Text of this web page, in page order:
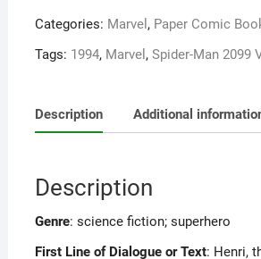
Categories: Marvel , Paper Comic
Tags: 1994, Marvel , Spider-Man 2099
Description Additional
Description
Genre: science fiction; superhero
First Line of Dialogue or Text: Henri,